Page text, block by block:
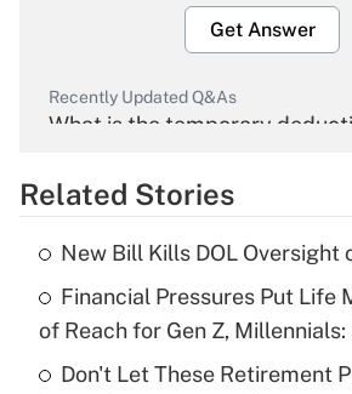
Get Answer
Recently Updated Q&As
What is the temporary
Get Answer
What is the temporary
income?
Get Answer
Related Stories
New Bill Kills DOL Oversight
Financial Pressures Put Life
of Reach for Gen Z, Millennials:
Don't Let These Retirement